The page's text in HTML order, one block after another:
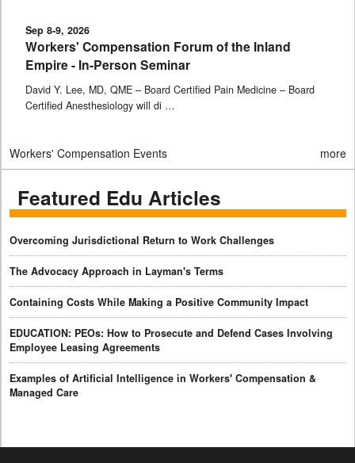
Sep 8-9, 2026
Workers' Compensation Forum of the Inland
Empire - In-Person Seminar
David Y. Lee, MD, QME – Board Certified Pain Medicine – Board
Certified Anesthesiology will di …
Workers' Compensation Events more
Featured Edu Articles
Overcoming Jurisdictional Return to Work Challenges
The Advocacy Approach in Layman's Terms
Containing Costs While Making a Positive Community Impact
EDUCATION: PEOs: How to Prosecute and Defend Cases Involving
Employee Leasing Agreements
Examples of Artificial Intelligence in Workers' Compensation &
Managed Care